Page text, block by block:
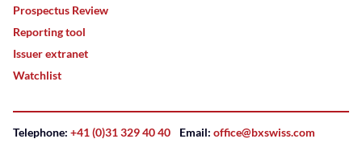
Prospectus Review
Reporting tool
Issuer extranet
Watchlist
Telephone: +41 (0)31 329 40 40 Email: office@bxswiss.com